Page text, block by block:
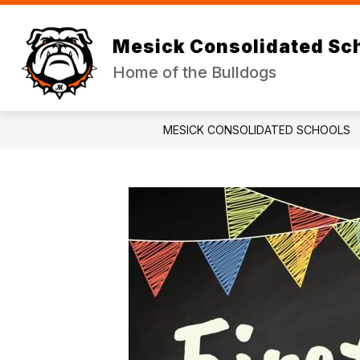
Skip
content
Mesick Consolidated
Home of the Bulldogs
DISTRICT
Show
submenu
for
JR/SR HIGH
MESICK CONSOLIDATED SCHOOLS